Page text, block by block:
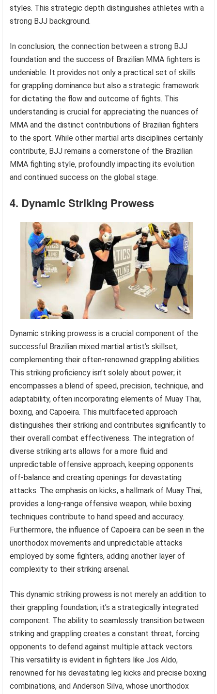
styles. This strategic depth distinguishes athletes with a
strong BJJ background.
In conclusion, the connection between a strong BJJ
foundation and the success of Brazilian MMA fighters is
undeniable. It provides not only a practical set of skills
for grappling dominance but also a strategic framework
for dictating the flow and outcome of fights. This
understanding is crucial for appreciating the nuances of
MMA and the distinct contributions of Brazilian fighters
to the sport. While other martial arts disciplines certainly
contribute, BJJ remains a cornerstone of the Brazilian
MMA fighting style, profoundly impacting its evolution
and continued success on the global stage.
4. Dynamic Striking Prowess
Dynamic striking prowess is a crucial component of the
successful Brazilian mixed martial artist’s skillset,
complementing their often-renowned grappling abilities.
This striking proficiency isn’t solely about power; it
encompasses a blend of speed, precision, technique, and
adaptability, often incorporating elements of Muay Thai,
boxing, and Capoeira. This multifaceted approach
distinguishes their striking and contributes significantly to
their overall combat effectiveness. The integration of
diverse striking arts allows for a more fluid and
unpredictable offensive approach, keeping opponents
off-balance and creating openings for devastating
attacks. The emphasis on kicks, a hallmark of Muay Thai,
provides a long-range offensive weapon, while boxing
techniques contribute to hand speed and accuracy.
Furthermore, the influence of Capoeira can be seen in the
unorthodox movements and unpredictable attacks
employed by some fighters, adding another layer of
complexity to their striking arsenal.
This dynamic striking prowess is not merely an addition to
their grappling foundation; it’s a strategically integrated
component. The ability to seamlessly transition between
striking and grappling creates a constant threat, forcing
opponents to defend against multiple attack vectors.
This versatility is evident in fighters like Jos Aldo,
renowned for his devastating leg kicks and precise boxing
combinations, and Anderson Silva, whose unorthodox